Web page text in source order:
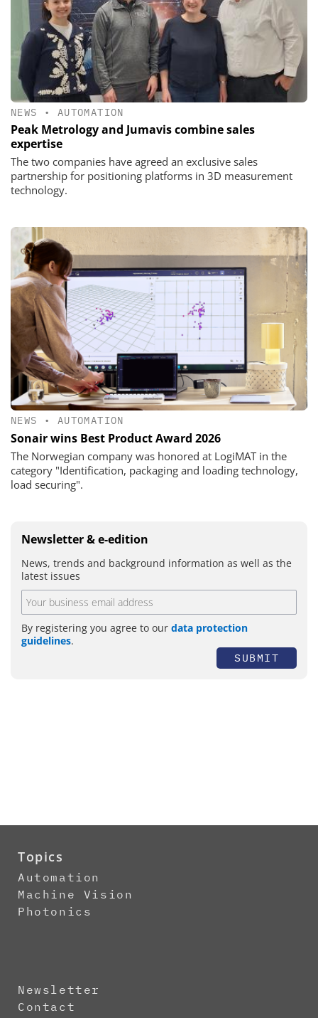
NEWS • AUTOMATION
Peak Metrology and Jumavis combine sales
expertise
The two companies have agreed an exclusive sales
partnership for positioning platforms in 3D measurement
technology.
NEWS • AUTOMATION
Sonair wins Best Product Award 2026
The Norwegian company was honored at LogiMAT in the
category "Identification, packaging and loading technology,
load securing".
Newsletter & e-edition
News, trends and background information as well as the
latest issues
By registering you agree to our data protection
guidelines.
SUBMIT
Topics
Automation
Machine Vision
Photonics
Newsletter
Contact